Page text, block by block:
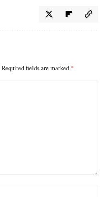
Required fields are marked *